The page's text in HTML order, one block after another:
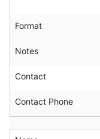
Format
Notes
Contact
Contact Phone